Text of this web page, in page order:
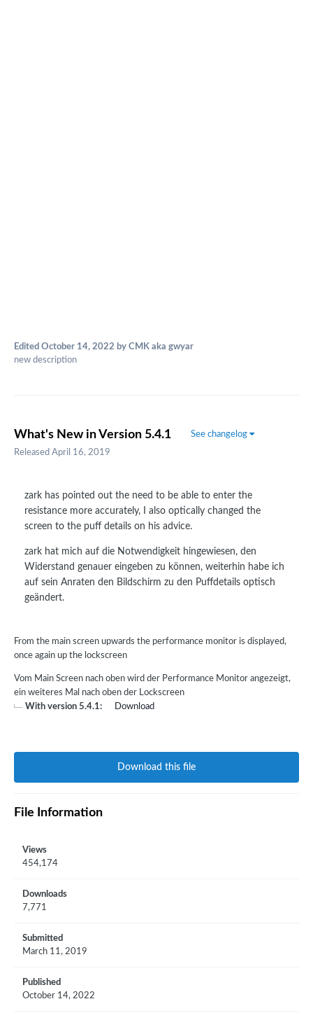
Edited October 14, 2022 by CMK aka gwyar
new description
What's New in Version 5.4.1
See changelog
Released April 16, 2019
zark has pointed out the need to be able to enter the
resistance more accurately, I also optically changed the
screen to the puff details on his advice.
zark hat mich auf die Notwendigkeit hingewiesen, den
Widerstand genauer eingeben zu können, weiterhin habe ich
auf sein Anraten den Bildschirm zu den Puffdetails optisch
geändert.
From the main screen upwards the performance monitor is displayed,
once again up the lockscreen
Vom Main Screen nach oben wird der Performance Monitor angezeigt,
ein weiteres Mal nach oben der Lockscreen
With version 5.4.1:
Download
Download this file
File Information
Views
454,174
Downloads
7,771
Submitted
March 11, 2019
Published
October 14, 2022